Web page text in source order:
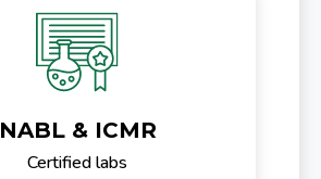
NABL & ICMR
Certified labs